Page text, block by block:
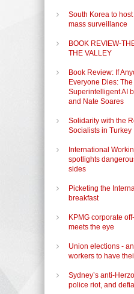
South Korea to
mass surveillance
BOOK REVIEW-
THE VALLEY
Book Review: If
Everyone Dies:
Superintelligent AI
and Nate Soares
Solidarity with the
Socialists in Turkey
International
spotlights
sides
Picketing the
breakfast
KPMG corporate
meets the eye
Union elections -
workers to have
Sydney’s anti-
police riot, and